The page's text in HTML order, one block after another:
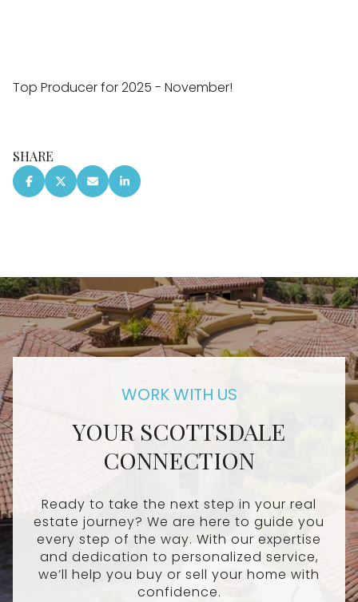
Top Producer for 2025 - November!
SHARE
YOUR SCOTTSDALE
CONNECTION
Ready to take the next step in your real
estate journey? We are here to guide you
every step of the way. With our expertise
and dedication to personalized service,
we’ll help you buy or sell your home with
confidence.